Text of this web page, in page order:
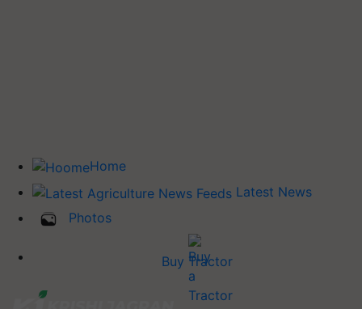
Home
Latest News
Photos
Buy Tractor